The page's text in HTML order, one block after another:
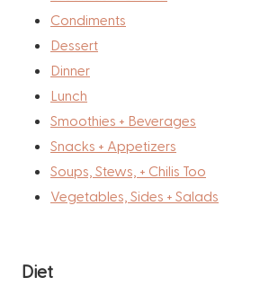
Condiments
Dessert
Dinner
Lunch
Smoothies + Beverages
Snacks + Appetizers
Soups, Stews, + Chilis Too
Vegetables, Sides + Salads
Diet